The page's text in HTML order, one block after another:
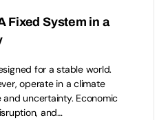
Fixed System in a
for a stable world.
operate in a climate
uncertainty. Economic
and…